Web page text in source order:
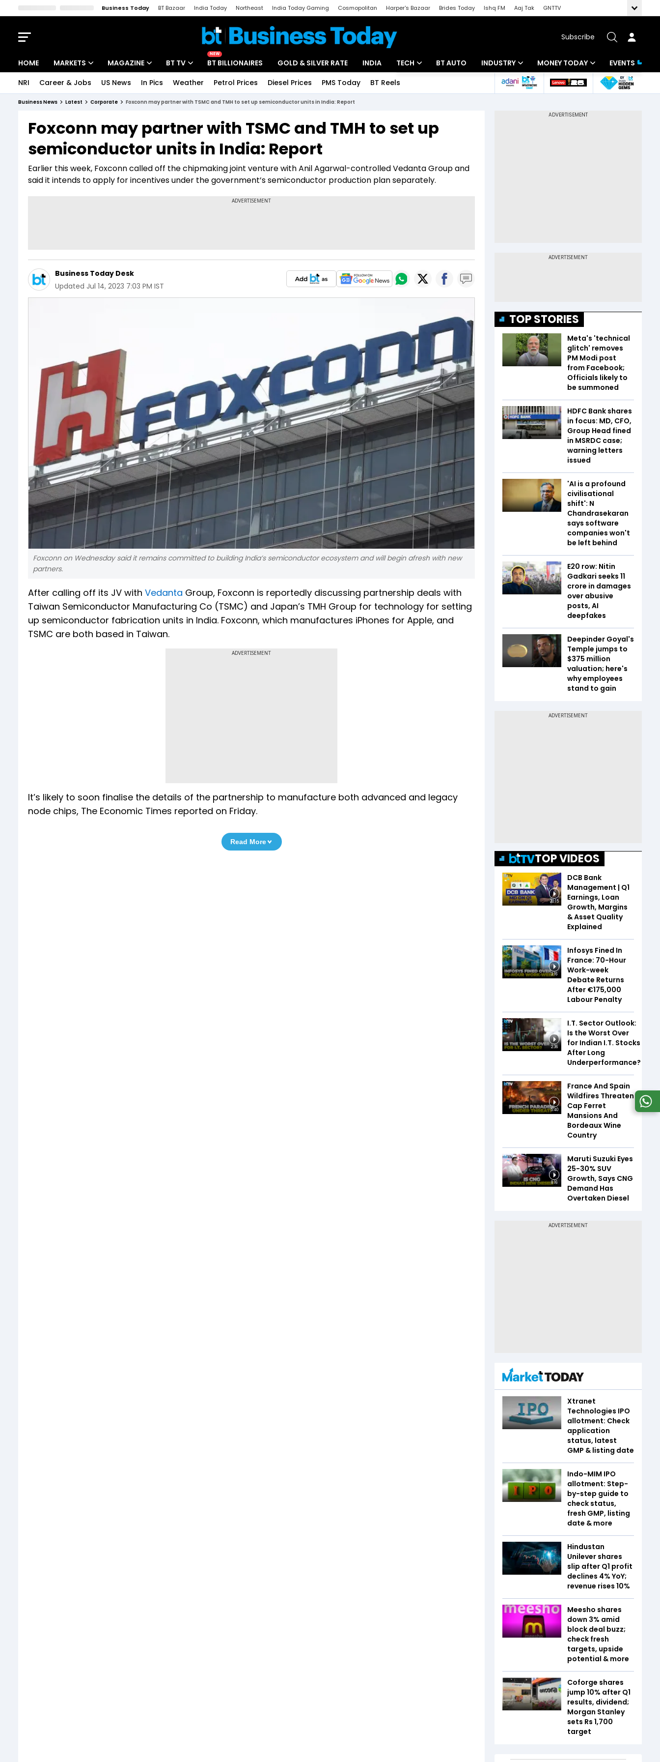
Business Today BT Bazaar India Today Northeast India Today Gaming Cosmopolitan Harper's Bazaar Brides Today Ishq FM Aaj Tak
GNTTV
Subscribe
HOME MARKETS
Indices
Stocks List
MAGAZINE
Deep Dive
Interview
BT TV
Drive Today
BT Explainer
NEW
BT BILLIONAIRES GOLD & SILVER RATE INDIA TECH
Startups
BT AUTO INDUSTRY
Banking
MONEY TODAY
Mutual Funds
EVENTS
NRI Career & Jobs US News In Pics Weather Petrol Prices Diesel Prices PMS Today BT Reels
Business News Latest Corporate Foxconn may partner with TSMC and TMH to set up semiconductor units in India: Report
Foxconn may partner with TSMC and TMH to set up
semiconductor units in India: Report
Earlier this week, Foxconn called off the chipmaking joint venture with Anil Agarwal-controlled Vedanta Group and
said it intends to apply for incentives under the government’s semiconductor production plan separately.
Business Today Desk
Updated Jul 14, 2023 7:03 PM IST
Foxconn on Wednesday said it remains committed to building India’s semiconductor ecosystem and will begin afresh with new
partners.
After calling off its JV with Vedanta Group, Foxconn is reportedly discussing partnership deals with
Taiwan Semiconductor Manufacturing Co (TSMC) and Japan’s TMH Group for technology for setting
up semiconductor fabrication units in India. Foxconn, which manufactures iPhones for Apple, and
TSMC are both based in Taiwan.
ADVERTISEMENT
It’s likely to soon finalise the details of the partnership to manufacture both advanced and legacy
node chips, The Economic Times reported on Friday.
Read More
TOP STORIES
Meta's 'technical
glitch' removes
PM Modi post
from Facebook;
Officials likely to
be summoned
HDFC Bank shares
in focus: MD, CFO,
Group Head fined
in MSRDC case;
warning letters
issued
'AI is a profound
civilisational
shift': N
Chandrasekaran
says software
companies won't
be left behind
E20 row: Nitin
Gadkari seeks ₹11
crore in damages
over abusive
posts, AI
deepfakes
Deepinder Goyal's
Temple jumps to
$375 million
valuation; here's
why employees
stand to gain
TOP VIDEOS
20:15
DCB Bank
Management | Q1
Earnings, Loan
Growth, Margins
& Asset Quality
Explained
3:16
Infosys Fined In
France: 70-Hour
Work-week
Debate Returns
After €175,000
Labour Penalty
2:36
I.T. Sector Outlook:
Is the Worst Over
for Indian I.T. Stocks
After Long
Underperformance?
5:40
France And Spain
Wildfires Threaten
Cap Ferret
Mansions And
Bordeaux Wine
Country
8:16
Maruti Suzuki Eyes
25-30% SUV
Growth, Says CNG
Demand Has
Overtaken Diesel
Xtranet
Technologies IPO
allotment: Check
application
status, latest
GMP & listing date
Indo-MIM IPO
allotment: Step-
by-step guide to
check status,
fresh GMP, listing
date & more
Hindustan
Unilever shares
slip after Q1 profit
declines 4% YoY;
revenue rises 10%
Meesho shares
down 3% amid
block deal buzz;
check fresh
targets, upside
potential & more
Coforge shares
jump 10% after Q1
results, dividend;
Morgan Stanley
sets Rs 1,700
target